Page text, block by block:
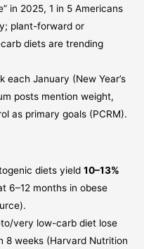
in 2025, 1 in 5 Americans
plant-forward or
diets are trending
each January (New Year’s
posts mention weight,
as primary goals (PCRM).
diets yield10–13%
6–12 months in obese
).
very low-carb diet lose
8 weeks (Harvard Nutrition